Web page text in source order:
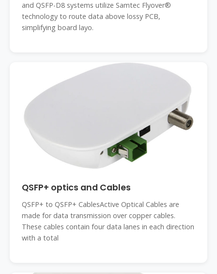
and QSFP-D8 systems utilize Samtec Flyover®
technology to route data above lossy PCB,
simplifying board layo.
QSFP+ optics and Cables
QSFP+ to QSFP+ CablesActive Optical Cables are
made for data transmission over copper cables.
These cables contain four data lanes in each direction
with a total